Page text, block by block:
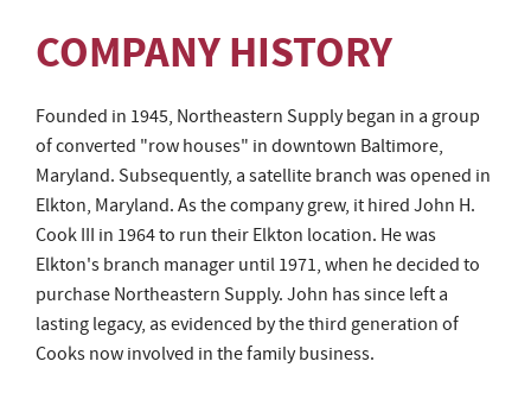
COMPANY HISTORY
Founded in 1945, Northeastern Supply began in a group
of converted "row houses" in downtown Baltimore,
Maryland. Subsequently, a satellite branch was opened in
Elkton, Maryland. As the company grew, it hired John H.
Cook III in 1964 to run their Elkton location. He was
Elkton's branch manager until 1971, when he decided to
purchase Northeastern Supply. John has since left a
lasting legacy, as evidenced by the third generation of
Cooks now involved in the family business.